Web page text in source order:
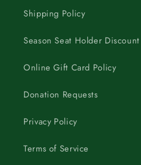
Shipping Policy
Season Seat Holder
Online Gift Card Policy
Donation Requests
Privacy Policy
Terms of Service